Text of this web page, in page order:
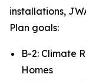
installations,
Plan goals:
B-2: Climate
Homes